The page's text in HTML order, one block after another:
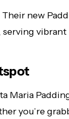
Their new
serving
Maria
you’re